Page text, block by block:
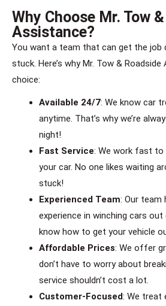
Why Choose Mr. Tow
Assistance?
You want a team that can get the job
stuck. Here’s why Mr. Tow &
choice:
Available 24/7: We know car
anytime. That’s why we’re
night!
Fast Service: We work fast
your car. No one likes waiting
stuck!
Experienced Team: Our team
experience in winching cars
know how to get your vehicle
Affordable Prices: We offer
don’t have to worry about
service shouldn’t cost a lot.
Customer-Focused: We treat